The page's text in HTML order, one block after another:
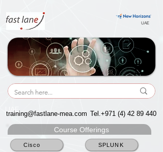
UAE
UAE
training@fastlane-mea.com Tel.+971 (4) 42 89 440
Course Offerings
Cisco SPLUNK